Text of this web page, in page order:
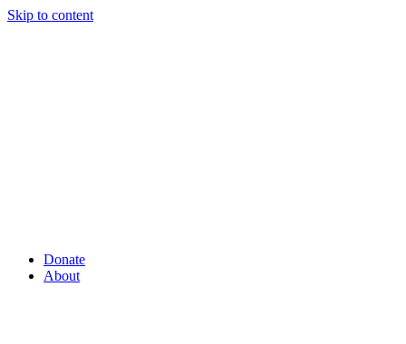
Skip to content
Donate
About